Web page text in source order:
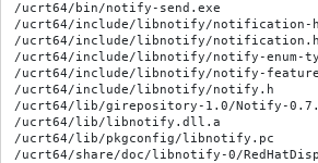
/ucrt64/bin/notify-send.exe
/ucrt64/include/libnotify/notification-
/ucrt64/include/libnotify/notification.h
/ucrt64/include/libnotify/notify-enum-
/ucrt64/include/libnotify/notify-
/ucrt64/include/libnotify/notify.h
/ucrt64/lib/girepository-1.0/Notify-
/ucrt64/lib/libnotify.dll.a
/ucrt64/lib/pkgconfig/libnotify.pc
/ucrt64/share/doc/libnotify-0/